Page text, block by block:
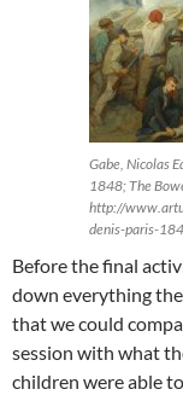
Gabe, Nicolas
1848; The
http://
denis-paris-
Before the final
down everything
that we could
session with what
children were able